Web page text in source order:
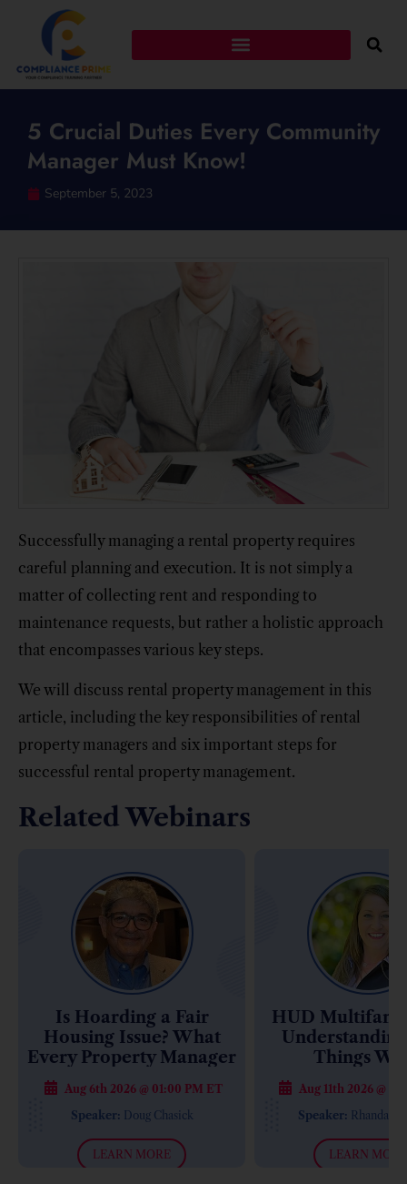
5 Crucial Duties Every Community
Manager Must Know!
September 5, 2023
Successfully managing a rental property requires
careful planning and execution. It is not simply a
matter of collecting rent and responding to
maintenance requests, but rather a holistic approach
that encompasses various key steps.
We will discuss rental property management in this
article, including the key responsibilities of rental
property managers and six important steps for
successful rental property management.
Related Webinars
Is Hoarding a Fair
Housing Issue? What
Every Property Manager
Aug 6th 2026 @ 01:00 PM ET
Speaker:
Doug Chasick
LEARN MORE
HUD
Things
Aug 11th 2026 @
Speaker: Rhanda
LEARN MORE